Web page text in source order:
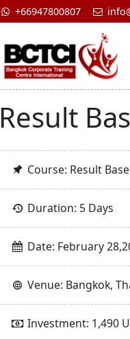
+66947800807
Result
Course: Result
Duration: 5 Days
Date: February
Venue: Bangkok,
Investment: 1,490